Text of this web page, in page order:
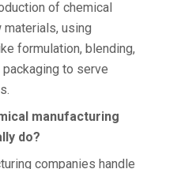
of chemical
using
formulation, blending,
to serve
manufacturing
do?
companies handle